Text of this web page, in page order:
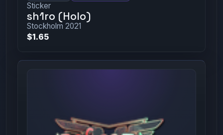
Sticker
sh1ro (Holo)
Stockholm 2021
$1.65